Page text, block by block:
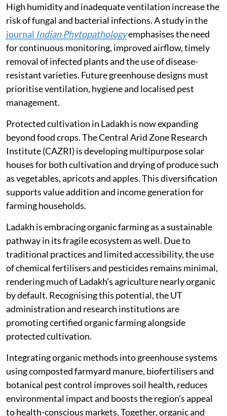
High humidity and inadequate ventilation increase the
risk of fungal and bacterial infections. A study in the
journal Indian Phytopathologyemphasises the need
for continuous monitoring, improved airflow, timely
removal of infected plants and the use of disease-
resistant varieties. Future greenhouse designs must
prioritise ventilation, hygiene and localised pest
management.
Protected cultivation in Ladakh is now expanding
beyond food crops. The Central Arid Zone Research
Institute (CAZRI) is developing multipurpose solar
houses for both cultivation and drying of produce such
as vegetables, apricots and apples. This diversification
supports value addition and income generation for
farming households.
Ladakh is embracing organic farming as a sustainable
pathway in its fragile ecosystem as well. Due to
traditional practices and limited accessibility, the use
of chemical fertilisers and pesticides remains minimal,
rendering much of Ladakh’s agriculture nearly organic
by default. Recognising this potential, the UT
administration and research institutions are
promoting certified organic farming alongside
protected cultivation.
Integrating organic methods into greenhouse systems
using composted farmyard manure, biofertilisers and
botanical pest control improves soil health, reduces
environmental impact and boosts the region’s appeal
to health-conscious markets. Together, organic and